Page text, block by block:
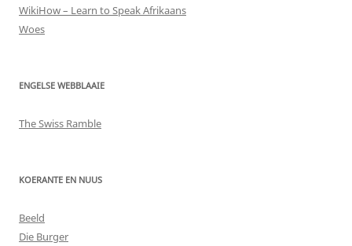
WikiHow – Learn to Speak Afrikaans
Woes
ENGELSE WEBBLAAIE
The Swiss Ramble
KOERANTE EN NUUS
Beeld
Die Burger